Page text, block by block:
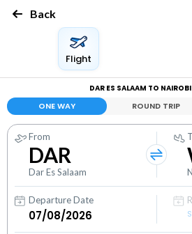
Back
Flight
DAR ES SALAAM TO
ONE WAY ROUND TRIP
From
DAR
Dar Es Salaam
Departure Date